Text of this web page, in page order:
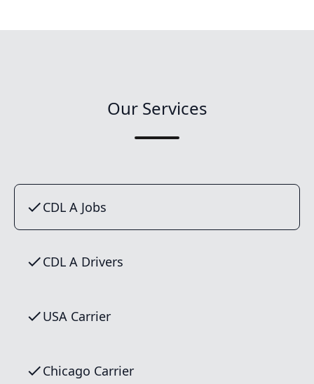
Our Services
CDL A Jobs
CDL A Drivers
USA Carrier
Chicago Carrier